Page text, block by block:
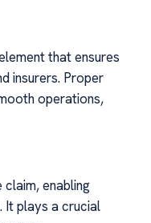
that ensures
insurers. Proper
operations,
claim, enabling
It plays a crucial